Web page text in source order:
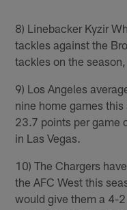
8) Linebacker Kyzir
tackles against the
tackles on the season,
9) Los Angeles
nine home games
23.7 points per game
in Las Vegas.
10) The Chargers
the AFC West this
would give them a 4-